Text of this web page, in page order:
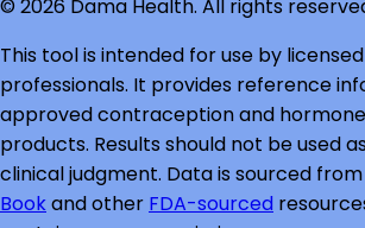
© 2026 Dama Health. All rights
This tool is intended for use by
professionals. It provides reference
approved contraception and
products. Results should not be used
clinical judgment. Data is sourced
Bookand other FDA-sourced